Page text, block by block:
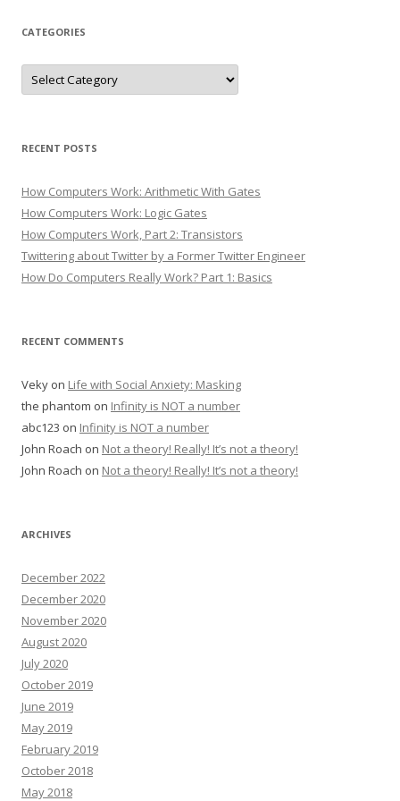
CATEGORIES
Categories
RECENT POSTS
How Computers Work: Arithmetic With Gates
How Computers Work: Logic Gates
How Computers Work, Part 2: Transistors
Twittering about Twitter by a Former Twitter Engineer
How Do Computers Really Work? Part 1: Basics
RECENT COMMENTS
Veky on Life with Social Anxiety: Masking
the phantom on Infinity is NOT a number
abc123 on Infinity is NOT a number
John Roach on Not a theory! Really! It’s not a theory!
John Roach on Not a theory! Really! It’s not a theory!
ARCHIVES
December 2022
December 2020
November 2020
August 2020
July 2020
October 2019
June 2019
May 2019
February 2019
October 2018
May 2018